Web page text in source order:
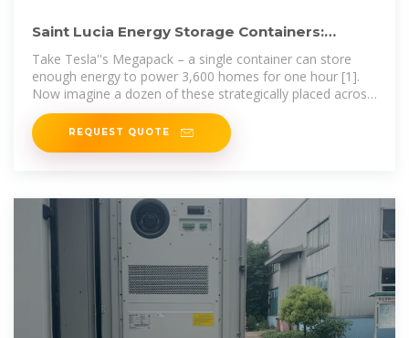
Saint Lucia Energy Storage Containers:
Powering the Island''s
Take Tesla''s Megapack – a single container can store
enough energy to power 3,600 homes for one hour [1].
Now imagine a dozen of these strategically placed across
the island.
REQUEST QUOTE